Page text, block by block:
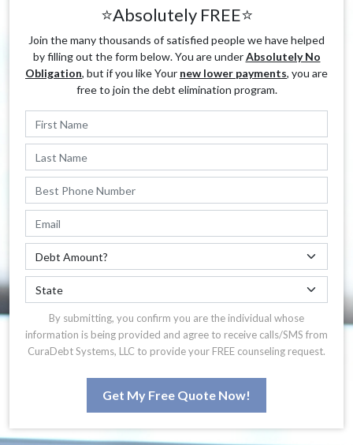
⭐Absolutely FREE⭐
Join the many thousands of satisfied people we have helped
by filling out the form below. You are underAbsolutely No
Obligation, but if you like Your new lower payments, you are
free to join the debt elimination program.
By submitting, you confirm you are the individual whose
information is being provided and agree to receive calls/SMS from
CuraDebt Systems, LLC to provide your FREE counseling request.
Get My Free Quote Now!